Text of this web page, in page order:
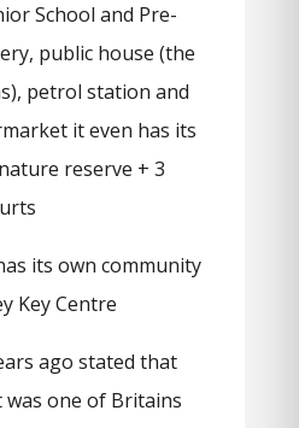
School and Pre-
public house (the
petrol station and
it even has its
reserve + 3
its own community
Key Centre
ago stated that
one of Britains